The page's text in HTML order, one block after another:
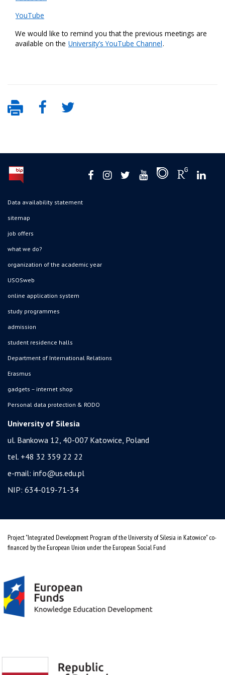
YouTube
We would like to remind you that the previous meetings are
available on the University’s YouTube Channel.
Data availability statement
sitemap
job offers
what we do?
organization of the academic year
USOSweb
online application system
study programmes
admission
student residence halls
Department of International Relations
Erasmus
gadgets – internet shop
Personal data protection & RODO
University of Silesia
ul. Bankowa 12, 40-007 Katowice, Poland
tel. +48 32 359 22 22
e-mail: info@us.edu.pl
NIP: 634-019-71-34
Project "Integrated Development Program of the University of Silesia in Katowice" co-
financed by the European Union under the European Social Fund